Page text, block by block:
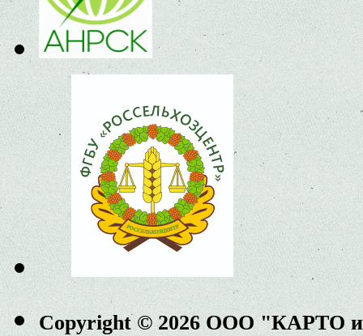
Copyright © 2026 ООО "КАРТО